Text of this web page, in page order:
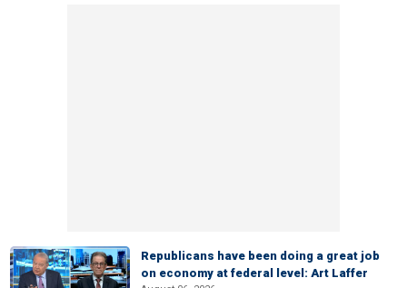
Republicans have been doing a great job
on economy at federal level: Art Laffer